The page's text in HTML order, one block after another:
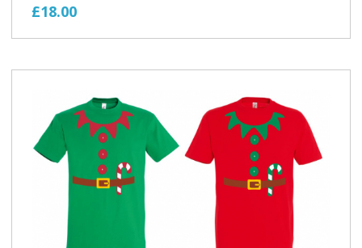
£18.00